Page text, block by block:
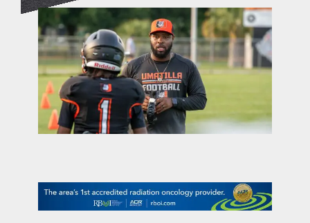
on the menu podcast
digital issues
promotional features
contact Us